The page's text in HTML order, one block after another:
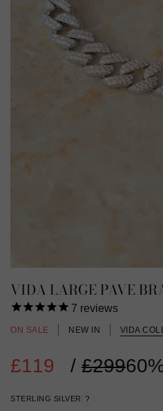
VIDA LARGE PAVE
7 reviews
ON SALE NEW IN VIDA
£119
Regular
/ £299
STERLING SILVER ?